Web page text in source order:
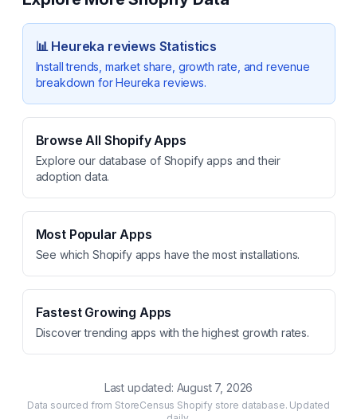
📊 Heureka reviews Statistics
Install trends, market share, growth rate, and revenue
breakdown forHeureka reviews.
Browse All Shopify Apps
Explore our database of Shopify apps and their
adoption data.
Most Popular Apps
See which Shopify apps have the most installations.
Fastest Growing Apps
Discover trending apps with the highest growth rates.
Last updated: August 7, 2026
Data sourced from StoreCensus Shopify store database. Updated